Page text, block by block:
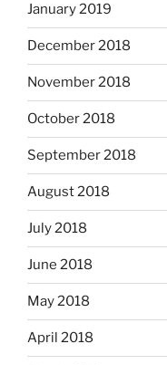
January 2019
December 2018
November 2018
October 2018
September 2018
August 2018
July 2018
June 2018
May 2018
April 2018